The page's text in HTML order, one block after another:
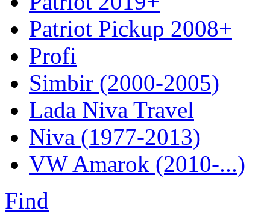
Patriot Pickup 2008+
Profi
Simbir (2000-2005)
Lada Niva Travel
Niva (1977-2013)
VW Amarok (2010-...)
Find